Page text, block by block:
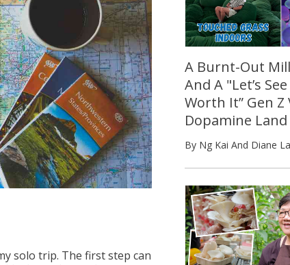
solo trip. The first step can
A Burnt-Out
And A "Let’s
Worth It” Gen Z
Dopamine Land
By Ng Kai And Diane